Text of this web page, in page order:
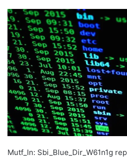
Mutf_In: Sbi_Blue_Dir_W61n1g